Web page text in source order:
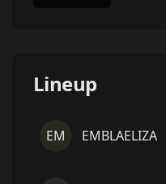
Lineup
EM EMBLAELIZA